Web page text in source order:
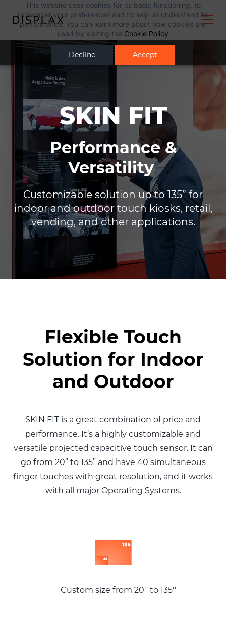
This website uses cookies for its basic functioning, to
remember your preferences and to help us understand its
performance. You can learn more about how cookies are
used by visiting the Cookie Policy
Decline Accept
SKIN FIT
Performance &
Versatility
Customizable solution up to 135” for
indoor andoutdoor touch kiosks, retail,
vending, and other applications.
Flexible Touch
Solution for Indoor
and Outdoor
SKIN FIT is a great combination of price and
performance. It’s a highly customizable and
versatile projected capacitive touch sensor. It can
go from 20” to 135” and have 40 simultaneous
finger touches with great resolution, and it works
with all major Operating Systems.
Custom size from 20'' to 135''